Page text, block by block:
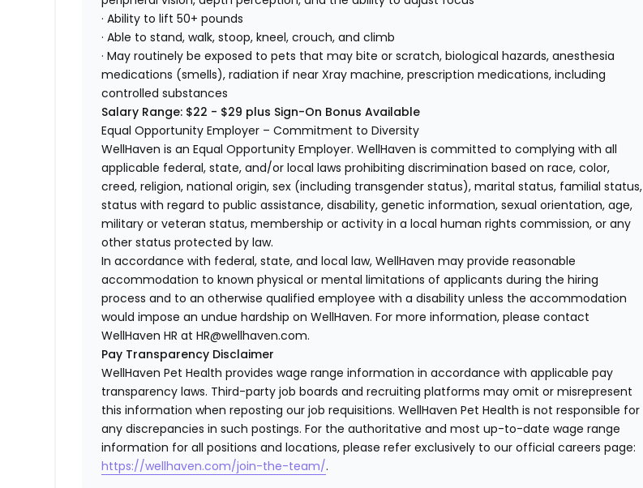
· Ability to lift 50+ pounds
· Able to stand, walk, stoop, kneel, crouch, and climb
· May routinely be exposed to pets that may bite or scratch, biological hazards, anesthesia
medications (smells), radiation if near Xray machine, prescription medications, including
controlled substances
Salary Range: $22 - $29 plus Sign-On Bonus Available
Equal Opportunity Employer – Commitment to Diversity
WellHaven is an Equal Opportunity Employer. WellHaven is committed to complying with all
applicable federal, state, and/or local laws prohibiting discrimination based on race, color,
creed, religion, national origin, sex (including transgender status), marital status, familial status,
status with regard to public assistance, disability, genetic information, sexual orientation, age,
military or veteran status, membership or activity in a local human rights commission, or any
other status protected by law.
In accordance with federal, state, and local law, WellHaven may provide reasonable
accommodation to known physical or mental limitations of applicants during the hiring
process and to an otherwise qualified employee with a disability unless the accommodation
would impose an undue hardship on WellHaven. For more information, please contact
WellHaven HR at HR@wellhaven.com.
Pay Transparency Disclaimer
WellHaven Pet Health provides wage range information in accordance with applicable pay
transparency laws. Third-party job boards and recruiting platforms may omit or misrepresent
this information when reposting our job requisitions. WellHaven Pet Health is not responsible for
any discrepancies in such postings. For the authoritative and most up-to-date wage range
information for all positions and locations, please refer exclusively to our official careers page:
https://wellhaven.com/join-the-team/.